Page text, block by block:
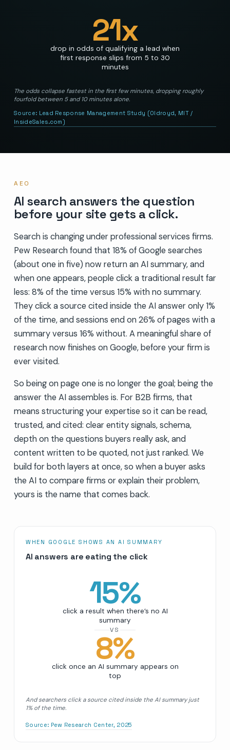
21x
drop in odds of qualifying a lead when
first response slips from 5 to 30
minutes
The odds collapse fastest in the first few minutes, dropping roughly
fourfold between 5 and 10 minutes alone.
Source: Lead Response Management Study (Oldroyd, MIT /
InsideSales.com)
AEO
AI search answers the question
before your site gets a click.
Search is changing under professional services firms.
Pew Research found that 18% of Google searches
(about one in five) now return an AI summary, and
when one appears, people click a traditional result far
less: 8% of the time versus 15% with no summary.
They click a source cited inside the AI answer only 1%
of the time, and sessions end on 26% of pages with a
summary versus 16% without. A meaningful share of
research now finishes on Google, before your firm is
ever visited.
So being on page one is no longer the goal; being the
answer the AI assembles is. For B2B firms, that
means structuring your expertise so it can be read,
trusted, and cited: clear entity signals, schema,
depth on the questions buyers really ask, and
content written to be quoted, not just ranked. We
build for both layers at once, so when a buyer asks
the AI to compare firms or explain their problem,
yours is the name that comes back.
WHEN GOOGLE SHOWS AN AI SUMMARY
AI answers are eating the click
15%
click a result when there’s no AI
summary
VS
8%
click once an AI summary appears on
top
And searchers click a source cited inside the AI summary just
1% of the time.
Source: Pew Research Center, 2025